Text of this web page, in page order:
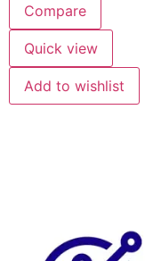
Compare
Quick view
Add to wishlist